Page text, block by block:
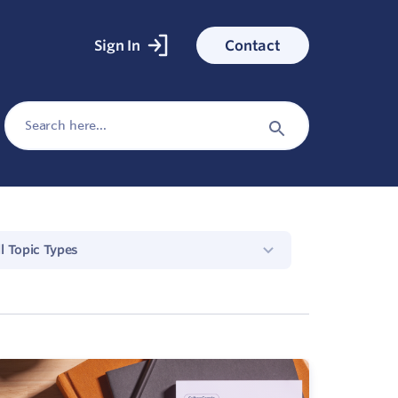
With
stories
Sign In Contact
Search
for:
Search
Button
Topic Types